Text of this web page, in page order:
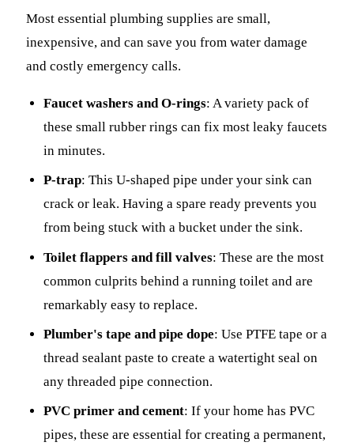
Most essential plumbing supplies are small,
inexpensive, and can save you from water damage
and costly emergency calls.
Faucet washers and O-rings: A variety pack of
these small rubber rings can fix most leaky faucets
in minutes.
P-trap: This U-shaped pipe under your sink can
crack or leak. Having a spare ready prevents you
from being stuck with a bucket under the sink.
Toilet flappers and fill valves: These are the most
common culprits behind a running toilet and are
remarkably easy to replace.
Plumber's tape and pipe dope: Use PTFE tape or a
thread sealant paste to create a watertight seal on
any threaded pipe connection.
PVC primer and cement: If your home has PVC
pipes, these are essential for creating a permanent,